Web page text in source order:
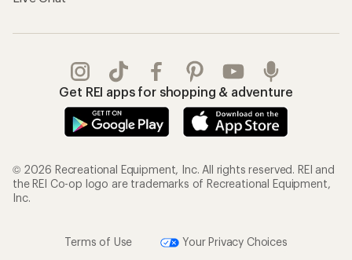
Get REI apps for shopping & adventure
© 2026 Recreational Equipment, Inc. All rights reserved. REI and
the REI Co-op logo are trademarks of Recreational Equipment,
Inc.
Terms of Use
Your Privacy Choices